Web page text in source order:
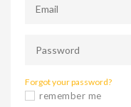
Forgot your password?
remember me